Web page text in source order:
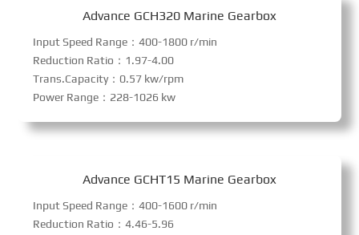
Advance GCH320 Marine Gearbox
Input Speed Range：400-1800 r/min
Reduction Ratio：1.97-4.00
Trans.Capacity：0.57 kw/rpm
Power Range：228-1026 kw
Advance GCHT15 Marine Gearbox
Input Speed Range：400-1600 r/min
Reduction Ratio：4.46-5.96